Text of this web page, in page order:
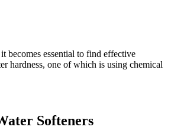
becomes essential to find effective
hardness, one of which is using chemical
Softeners